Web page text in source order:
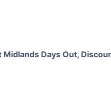
Midlands Days Out,